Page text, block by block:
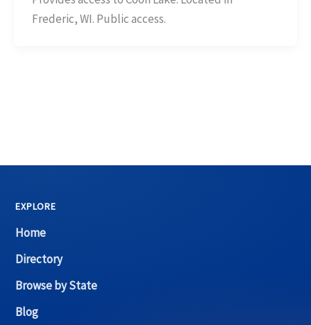
Frederic, WI. Public access.
EXPLORE
Home
Directory
Browse by State
Blog